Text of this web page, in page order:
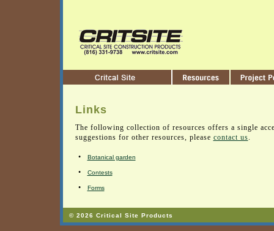
Links
The following collection of resources offers a single
suggestions for other resources, please contact us.
• Botanical garden
• Contests
• Forms
© 2026 Critical Site Products